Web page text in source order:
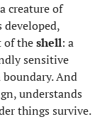
creature of
developed,
of theshell: a
sensitive
And
understands
things survive.